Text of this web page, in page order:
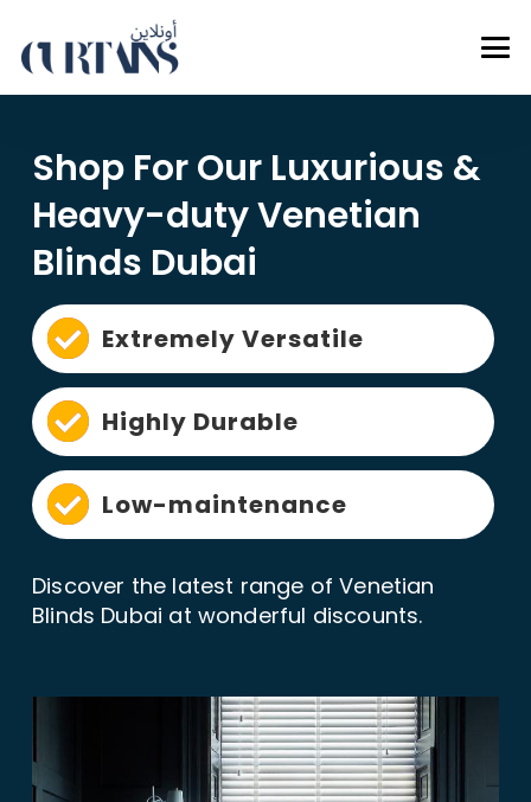
Shop For Our Luxurious &
Heavy-duty Venetian
Blinds Dubai
Extremely Versatile
Highly Durable
Low-maintenance
Discover the latest range of Venetian
Blinds Dubai at wonderful discounts.